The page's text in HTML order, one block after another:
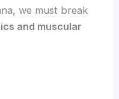
we must break
and muscular